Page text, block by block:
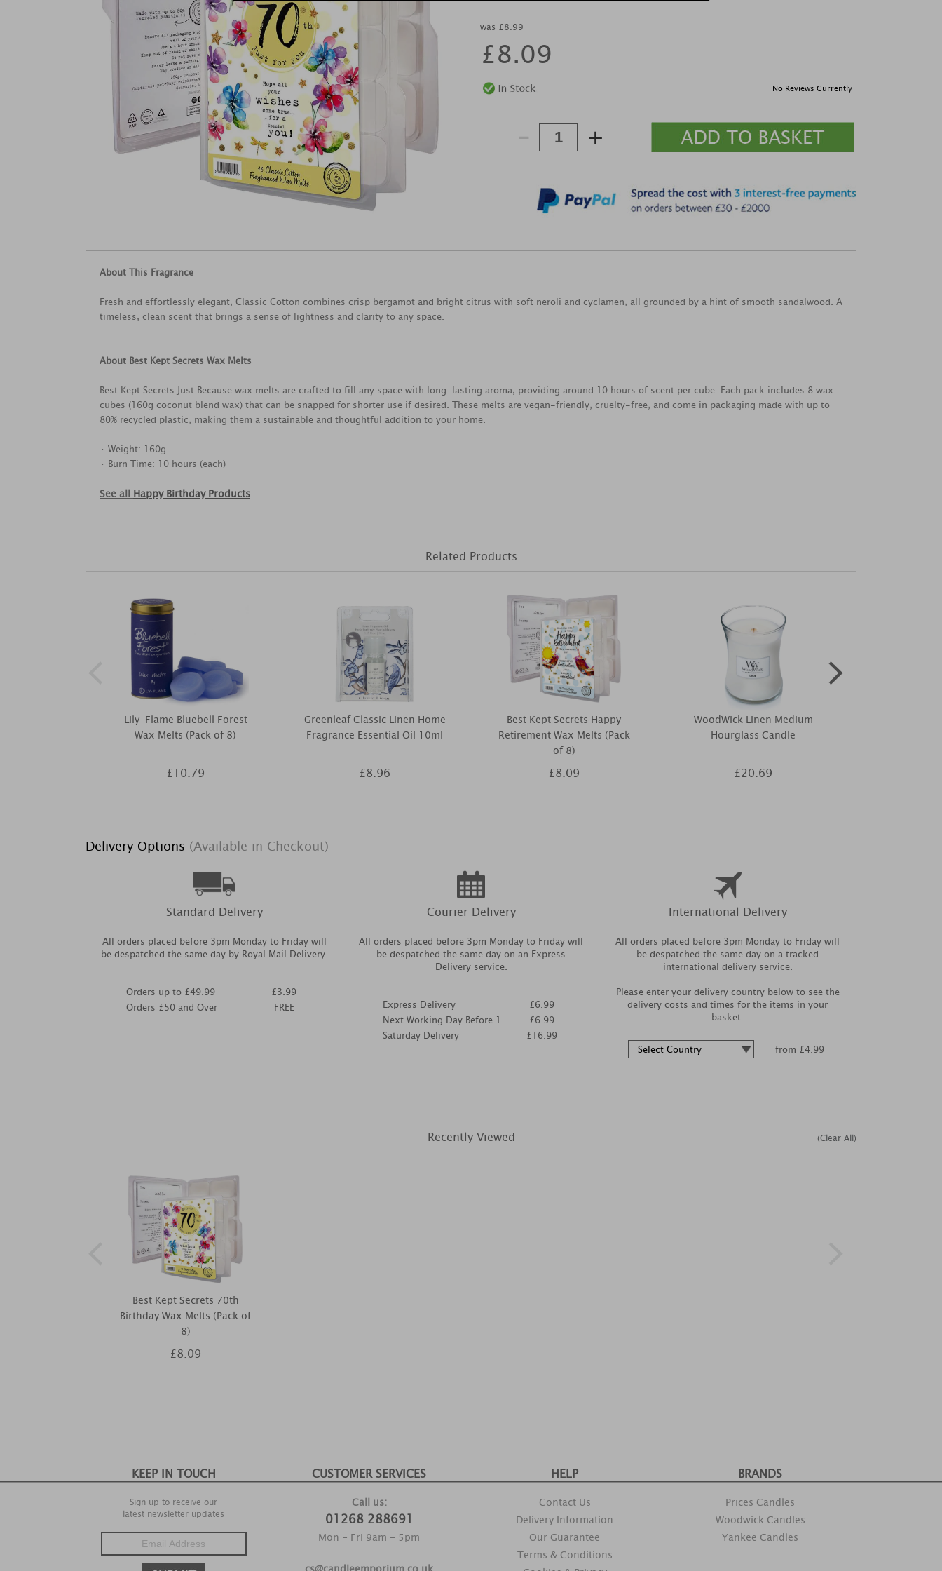
was £8.99
£8.09
No Reviews Currently
- +
About This Fragrance
Fresh and effortlessly elegant, Classic Cotton combines crisp bergamot and bright citrus with soft neroli and cyclamen, all grounded by a hint of smooth sandalwood. A
timeless, clean scent that brings a sense of lightness and clarity to any space.
About Best Kept Secrets Wax Melts
Best Kept Secrets Just Because wax melts are crafted to fill any space with long-lasting aroma, providing around 10 hours of scent per cube. Each pack includes 8 wax
cubes (160g coconut blend wax) that can be snapped for shorter use if desired. These melts are vegan-friendly, cruelty-free, and come in packaging made with up to
80% recycled plastic, making them a sustainable and thoughtful addition to your home.
• Weight: 160g
• Burn Time: 10 hours (each)
See all Happy Birthday Products
Related Products
Lily-Flame Bluebell Forest
Wax Melts (Pack of 8)
£10.79
Greenleaf Classic Linen Home
Fragrance Essential Oil 10ml
£8.96
Best Kept Secrets Happy
Retirement Wax Melts (Pack
of 8)
£8.09
WoodWick Linen Medium
Hourglass Candle
£20.69
Delivery Options (Available in Checkout)
Standard Delivery
All orders placed before 3pm Monday to Friday will
be despatched the same day by Royal Mail Delivery.
Orders up to £49.99
Orders £50 and Over
£3.99
FREE
Courier Delivery
All orders placed before 3pm Monday to Friday will
be despatched the same day on an Express
Delivery service.
Express Delivery
Next Working Day Before 1
Saturday Delivery
£6.99
£6.99
£16.99
International Delivery
All orders placed before 3pm Monday to Friday will
be despatched the same day on a tracked
international delivery service.
Please enter your delivery country below to see the
delivery costs and times for the items in your
basket.
from £4.99
Recently Viewed
Best Kept Secrets 70th
Birthday Wax Melts (Pack of
8)
£8.09
(Clear All)
KEEP IN TOUCH
Sign up to receive our
latest newsletter updates
CUSTOMER SERVICES
Call us:
01268 288691
Mon - Fri 9am - 5pm
HELP
Contact Us
Delivery Information
Our Guarantee
Terms & Conditions
BRANDS
Prices Candles
Woodwick Candles
Yankee Candles